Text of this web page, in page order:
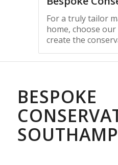
For a truly tailor
home, choose
create the
BESPOKE